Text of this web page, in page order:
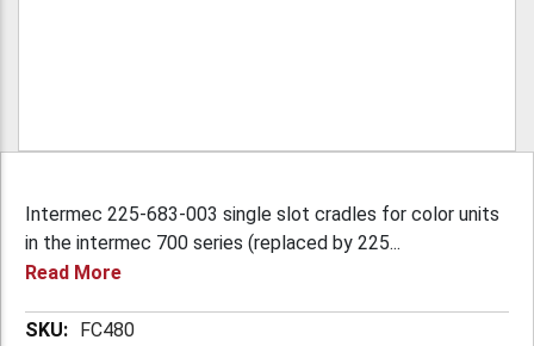
Intermec 225-683-003 single slot cradles for color units
in the intermec 700 series (replaced by 225...
Read More
More FC480